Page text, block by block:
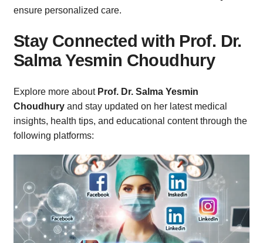
ensure personalized care.
Stay Connected with Prof. Dr.
Salma Yesmin Choudhury
Explore more about Prof. Dr. Salma Yesmin
Choudhury and stay updated on her latest medical
insights, health tips, and educational content through the
following platforms: